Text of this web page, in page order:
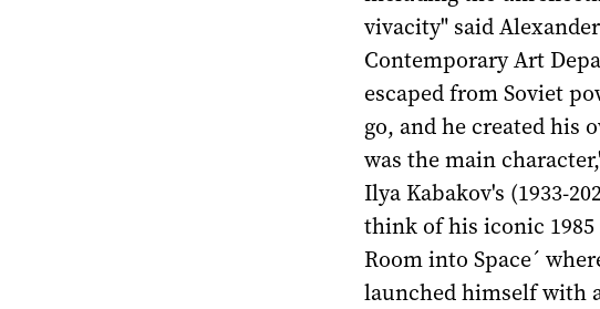
vivacity" said
Contemporary Art
escaped from Soviet
go, and he created his
was the main
Ilya Kabakov's (1933-
think of his iconic
Room into Space´
launched himself with